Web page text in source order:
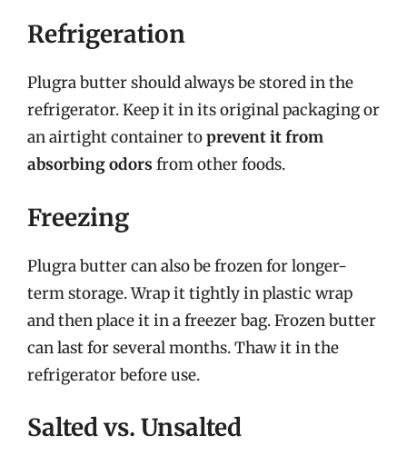
Refrigeration
Plugra butter should always be stored in the
refrigerator. Keep it in its original packaging or
an airtight container toprevent it from
absorbing odors from other foods.
Freezing
Plugra butter can also be frozen for longer-
term storage. Wrap it tightly in plastic wrap
and then place it in a freezer bag. Frozen butter
can last for several months. Thaw it in the
refrigerator before use.
Salted vs. Unsalted